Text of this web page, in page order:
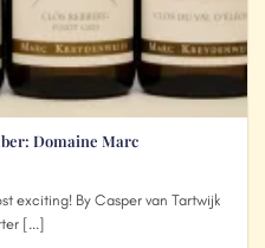
Domaine Marc
exciting! By Casper van Tartwijk
[...]